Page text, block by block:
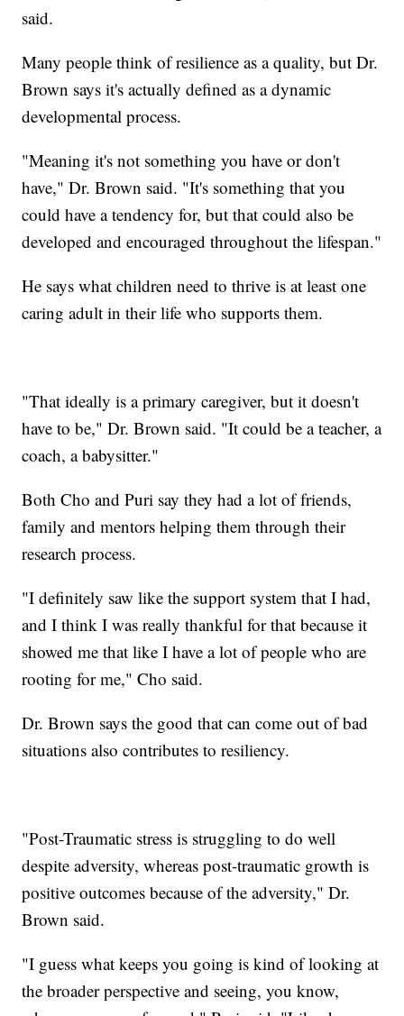
said.
Many people think of resilience as a quality, but Dr.
Brown says it's actually defined as a dynamic
developmental process.
"Meaning it's not something you have or don't
have," Dr. Brown said. "It's something that you
could have a tendency for, but that could also be
developed and encouraged throughout the lifespan."
He says what children need to thrive is at least one
caring adult in their life who supports them.
"That ideally is a primary caregiver, but it doesn't
have to be," Dr. Brown said. "It could be a teacher, a
coach, a babysitter."
Both Cho and Puri say they had a lot of friends,
family and mentors helping them through their
research process.
"I definitely saw like the support system that I had,
and I think I was really thankful for that because it
showed me that like I have a lot of people who are
rooting for me," Cho said.
Dr. Brown says the good that can come out of bad
situations also contributes to resiliency.
"Post-Traumatic stress is struggling to do well
despite adversity, whereas post-traumatic growth is
positive outcomes because of the adversity," Dr.
Brown said.
"I guess what keeps you going is kind of looking at
the broader perspective and seeing, you know,